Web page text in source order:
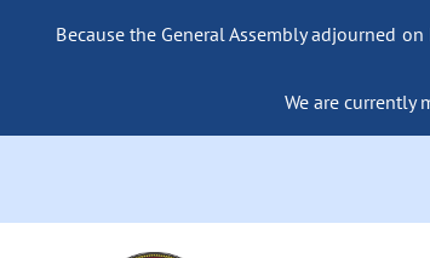
Because the General Assembly adjourned
We are currently